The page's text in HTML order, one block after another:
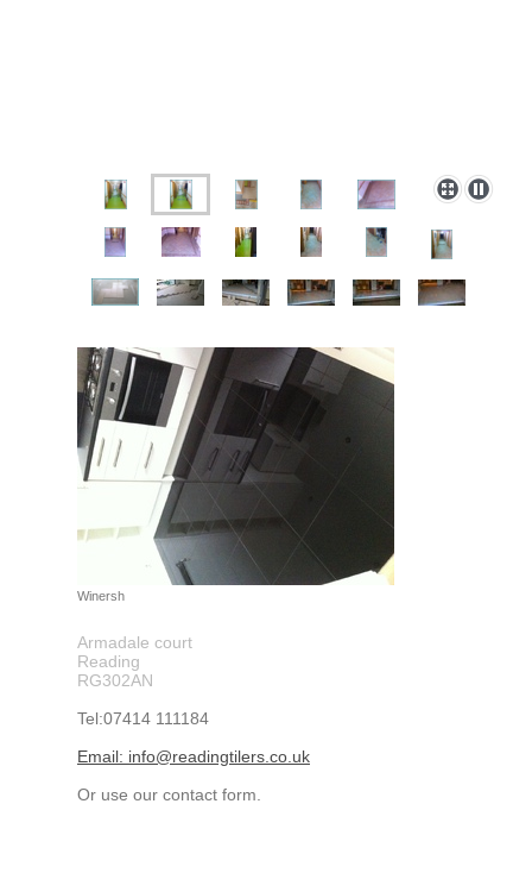
Winersh
Armadale court
Reading
RG302AN
Tel:07414 111184
Email: info@readingtilers.co.uk
Or use our contact form.